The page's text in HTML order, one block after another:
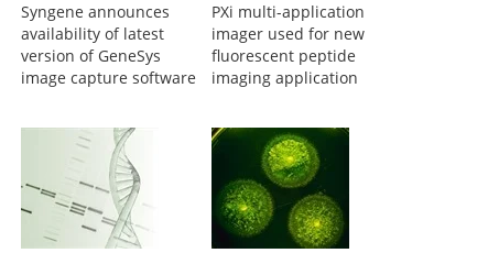
Syngene announces
availability of latest
version of GeneSys
image capture software
PXi multi-application
imager used for new
fluorescent peptide
imaging application